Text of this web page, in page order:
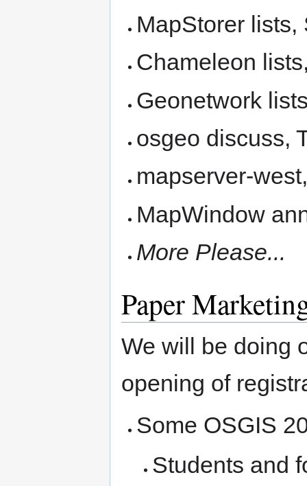
MapStorer
Chameleon
Geonetwork
osgeo discuss,
mapserver-
MapWindow
More Please...
Paper
We will be doing
opening of
Some OSGIS
Students and